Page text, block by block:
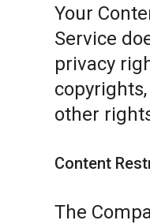
Your
Service
privacy
other
Content
The